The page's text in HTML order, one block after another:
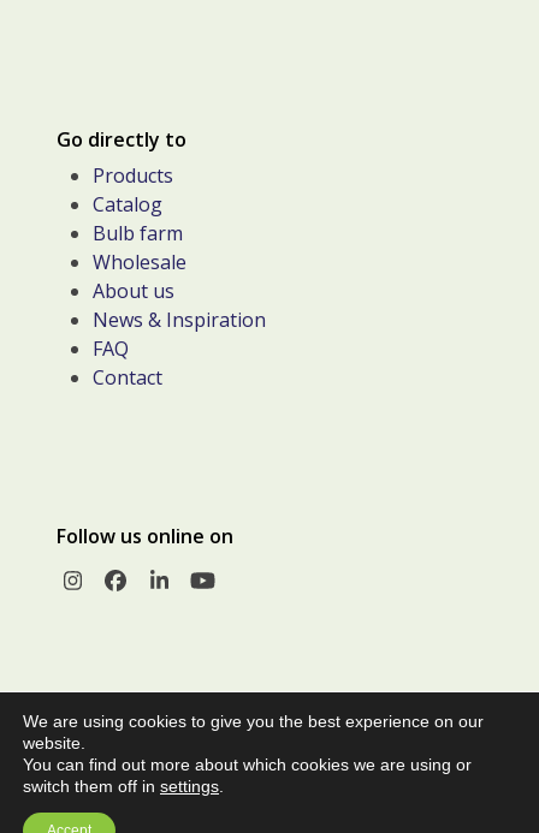
Go directly to
Products
Catalog
Bulb farm
Wholesale
About us
News & Inspiration
FAQ
Contact
Follow us online on
Instagram
Facebook
LinkedInYouTube
© Copyright 2026 |
We are using cookies to give you the best experience on our
website.
You can find out more about which cookies we are using or
switch them off in settings